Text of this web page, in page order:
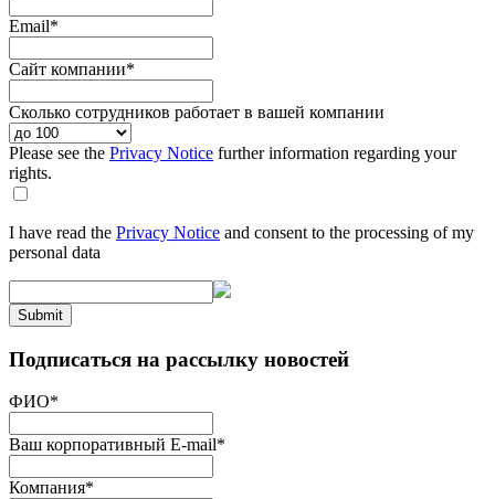
Email*
Сайт компании*
Сколько сотрудников работает в вашей компании
Please see the Privacy Notice further information regarding your
rights.
I have read the Privacy Notice and consent to the processing of my
personal data
Submit
Подписаться на рассылку новостей
ФИО*
Ваш корпоративный E-mail*
Компания*